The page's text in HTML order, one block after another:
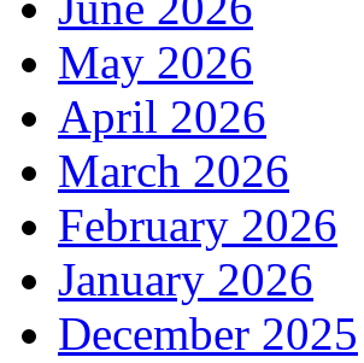
May 2026
April 2026
March 2026
February 2026
January 2026
December 2025